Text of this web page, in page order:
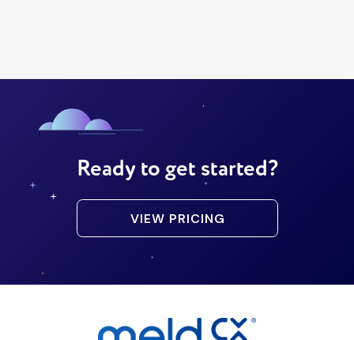
Ready to get started?
VIEW PRICING